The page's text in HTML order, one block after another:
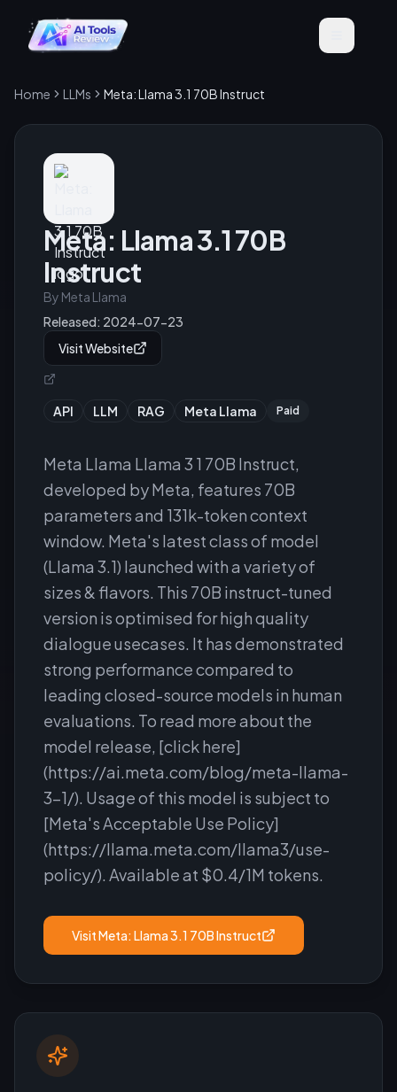
Home LLMs Meta: Llama 3.1 70B Instruct
Meta: Llama 3.1 70B
Instruct
By Meta Llama
Released: 2024-07-23
Visit Website
API LLM RAG Meta Llama Paid
Meta Llama Llama 3 1 70B Instruct,
developed by Meta, features 70B
parameters and 131k-token context
window. Meta's latest class of model
(Llama 3.1) launched with a variety of
sizes & flavors. This 70B instruct-tuned
version is optimised for high quality
dialogue usecases. It has demonstrated
strong performance compared to
leading closed-source models in human
evaluations. To read more about the
model release, [click here]
(https://ai.meta.com/blog/meta-llama-
3-1/). Usage of this model is subject to
[Meta's Acceptable Use Policy]
(https://llama.meta.com/llama3/use-
policy/). Available at $0.4/1M tokens.
VisitMeta: Llama 3.1 70B Instruct